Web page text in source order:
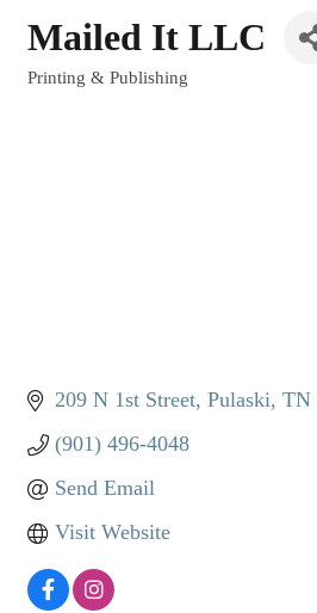
Mailed It LLC
Categories
Printing & Publishing
209 N 1st Street Pulaski TN
(901) 496-4048
Send Email
Visit Website